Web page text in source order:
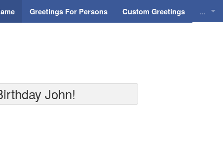
Greetings For Persons Custom Greetings ...
John!